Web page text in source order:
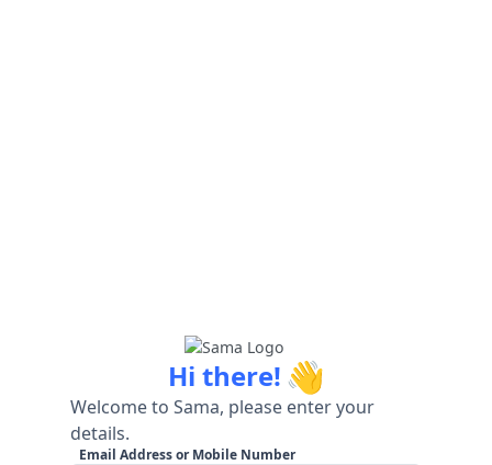
Hi there! 👋
Welcome to Sama, please enter your
details.
Email Address or Mobile Number